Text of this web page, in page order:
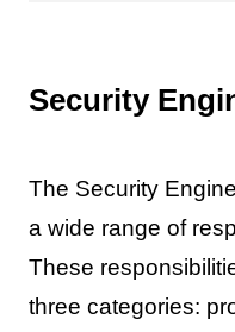
Security
The Security
a wide range of
These
three categories: